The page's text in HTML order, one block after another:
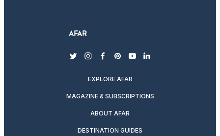
twitterinstagram
facebook
pinterest
youtubelinkedin
EXPLORE AFAR
MAGAZINE & SUBSCRIPTIONS
ABOUT AFAR
DESTINATION GUIDES